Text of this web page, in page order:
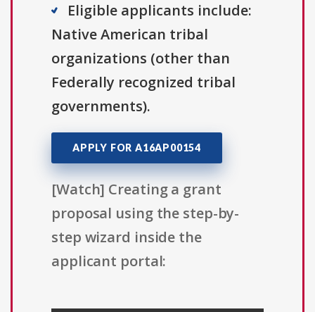
Eligible applicants include:
Native American tribal
organizations (other than
Federally recognized tribal
governments).
APPLY FOR A16AP00154
[Watch] Creating a grant
proposal using the step-by-
step wizard inside the
applicant portal: